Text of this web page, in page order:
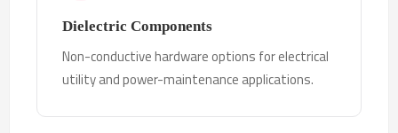
Dielectric Components
Non-conductive hardware options for electrical
utility and power-maintenance applications.